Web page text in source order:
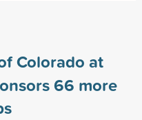
Colorado at
66 more